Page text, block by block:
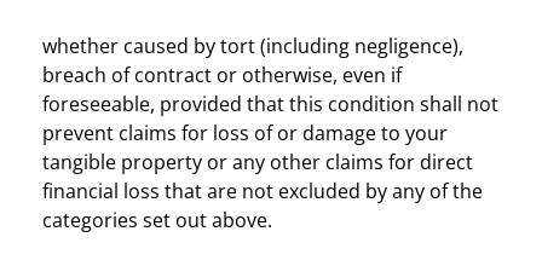
whether caused by tort (including negligence),
breach of contract or otherwise, even if
foreseeable, provided that this condition shall not
prevent claims for loss of or damage to your
tangible property or any other claims for direct
financial loss that are not excluded by any of the
categories set out above.